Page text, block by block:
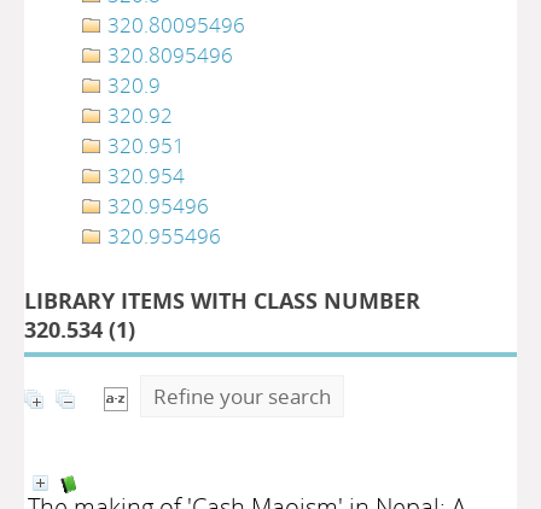
320.80095496
320.8095496
320.9
320.92
320.951
320.954
320.95496
320.955496
LIBRARY ITEMS WITH CLASS NUMBER
320.534 (1)
Refine your search